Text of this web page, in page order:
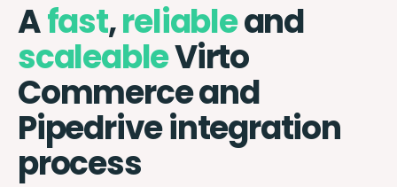
Afast,reliableand
scaleableVirto
Commerce and
Pipedrive integration
process